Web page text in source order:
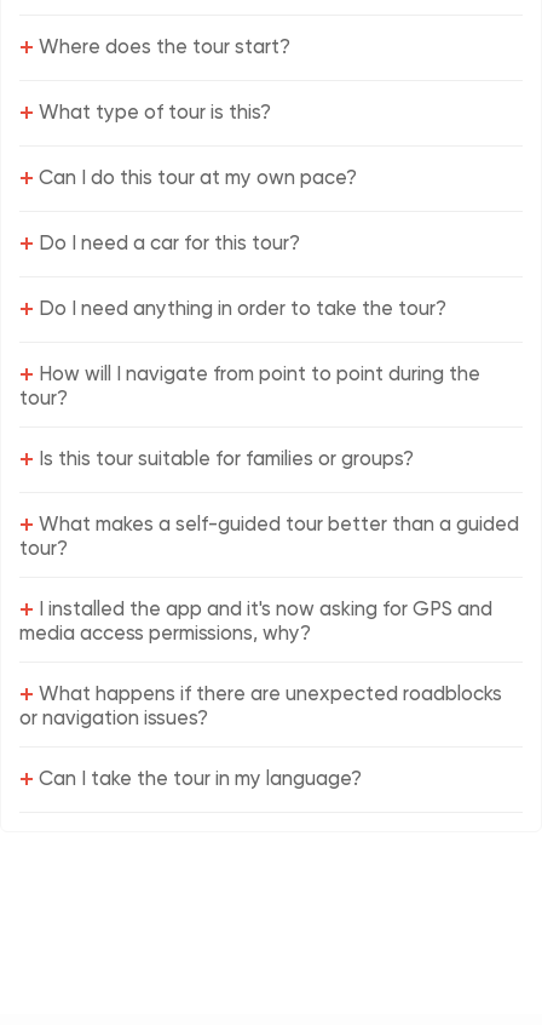
+ Where does the tour start?
+ What type of tour is this?
+ Can I do this tour at my own pace?
+ Do I need a car for this tour?
+ Do I need anything in order to take the tour?
+ How will I navigate from point to point during the
tour?
+ Is this tour suitable for families or groups?
+ What makes a self-guided tour better than a guided
tour?
+ I installed the app and it's now asking for GPS and
media access permissions, why?
+ What happens if there are unexpected roadblocks
or navigation issues?
+ Can I take the tour in my language?